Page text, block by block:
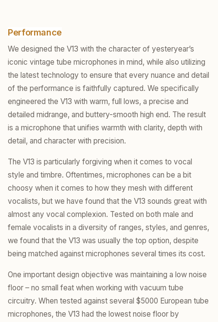
Performance
We designed the V13 with the character of yesteryear’s
iconic vintage tube microphones in mind, while also utilizing
the latest technology to ensure that every nuance and detail
of the performance is faithfully captured. We specifically
engineered the V13 with warm, full lows, a precise and
detailed midrange, and buttery-smooth high end. The result
is a microphone that unifies warmth with clarity, depth with
detail, and character with precision.
The V13 is particularly forgiving when it comes to vocal
style and timbre. Oftentimes, microphones can be a bit
choosy when it comes to how they mesh with different
vocalists, but we have found that the V13 sounds great with
almost any vocal complexion. Tested on both male and
female vocalists in a diversity of ranges, styles, and genres,
we found that the V13 was usually the top option, despite
being matched against microphones several times its cost.
One important design objective was maintaining a low noise
floor – no small feat when working with vacuum tube
circuitry. When tested against several $5000 European tube
microphones, the V13 had the lowest noise floor by